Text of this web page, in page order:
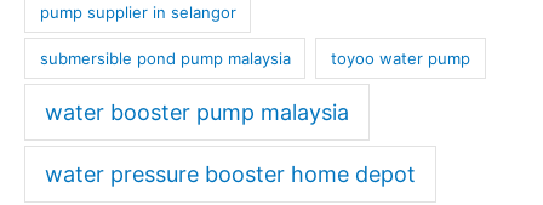
pump supplier in selangor
submersible pond pump malaysia toyoo water pump
water booster pump malaysia
water pressure booster home depot